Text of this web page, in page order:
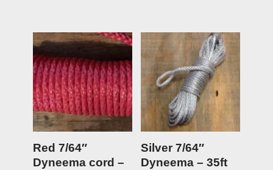
Red 7/64″
Dyneema cord –
Silver 7/64″
Dyneema – 35ft